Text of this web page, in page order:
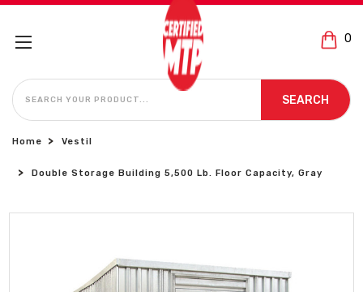
0
SEARCH
SEARCH
Home Vestil
Double Storage Building 5,500 Lb. Floor Capacity, Gray